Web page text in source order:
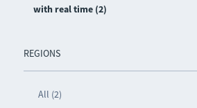
with real time (2)
REGIONS
All (2)